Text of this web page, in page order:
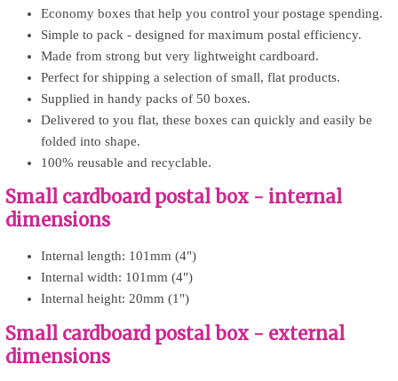
Economy boxes that help you control your postage spending.
Simple to pack - designed for maximum postal efficiency.
Made from strong but very lightweight cardboard.
Perfect for shipping a selection of small, flat products.
Supplied in handy packs of 50 boxes.
Delivered to you flat, these boxes can quickly and easily be
folded into shape.
100% reusable and recyclable.
Small cardboard postal box - internal
dimensions
Internal length: 101mm (4")
Internal width: 101mm (4")
Internal height: 20mm (1")
Small cardboard postal box - external
dimensions